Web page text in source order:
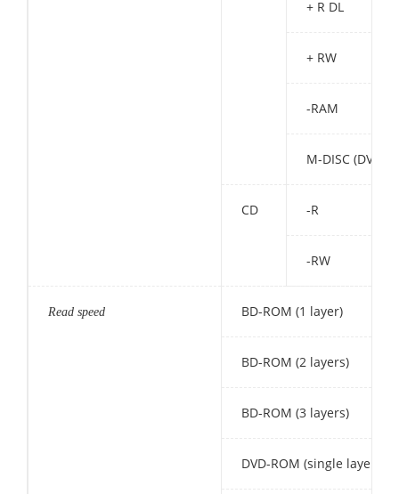
+ R DL
+ RW
-RAM
M-DISC (DVD)
CD -R
-RW
Read speed BD-ROM (1 layer)
BD-ROM (2 layers)
BD-ROM (3 layers)
DVD-ROM (single layer)